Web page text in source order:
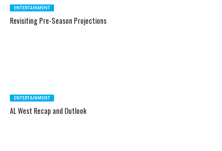
ENTERTAINMENT
Revisiting Pre-Season Projections
ENTERTAINMENT
AL West Recap and Outlook